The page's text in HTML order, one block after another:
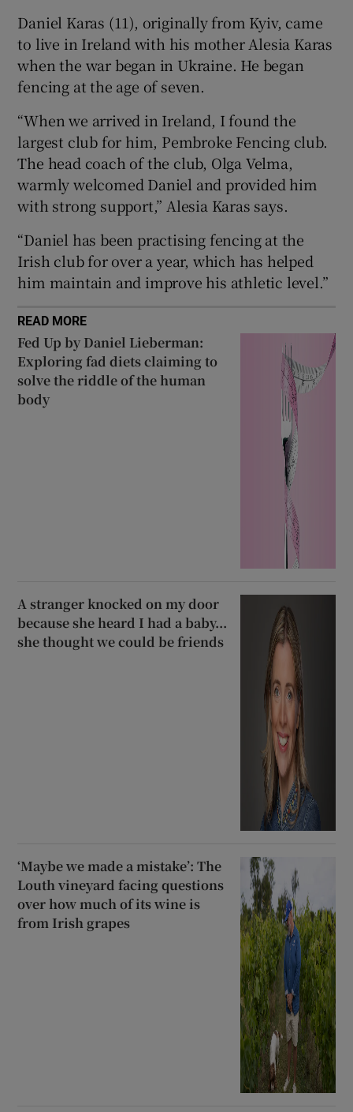
Show History sub sections
Show Sponsored sub sections
Daniel Karas (11), originally from Kyiv, came
to live in Ireland with his mother Alesia Karas
when the war began in Ukraine. He began
fencing at the age of seven.
“When we arrived in Ireland, I found the
largest club for him, Pembroke Fencing club.
The head coach of the club, Olga Velma,
warmly welcomed Daniel and provided him
with strong support,” Alesia Karas says.
“Daniel has been practising fencing at the
Irish club for over a year, which has helped
him maintain and improve his athletic level.”
READ MORE
Fed Up by Daniel Lieberman:
Exploring fad diets claiming to
solve the riddle of the human
body
A stranger knocked on my door
because she heard I had a baby...
she thought we could be friends
‘Maybe we made a mistake’: The
Louth vineyard facing questions
over how much of its wine is
from Irish grapes